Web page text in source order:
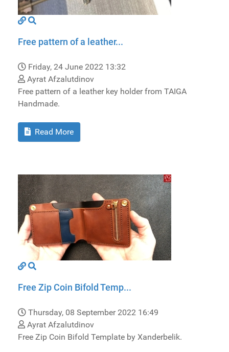
Free pattern of a leather...
Friday, 24 June 2022 13:32
Ayrat Afzalutdinov
Free pattern of a leather key holder from TAIGA
Handmade.
Read More
Free Zip Coin Bifold Temp...
Thursday, 08 September 2022 16:49
Ayrat Afzalutdinov
Free Zip Coin Bifold Template by Xanderbelik.